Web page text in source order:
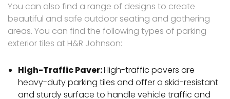
You can also find a range of designs to create
beautiful and safe outdoor seating and gathering
areas. You can find the following types of parking
exterior tiles at H&R Johnson:
High-Traffic Paver:High-traffic pavers are
heavy-duty parking tiles and offer a skid-resistant
and sturdy surface to handle vehicle traffic and